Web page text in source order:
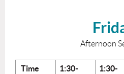
Afternoon
Time
1:30-
1:30-